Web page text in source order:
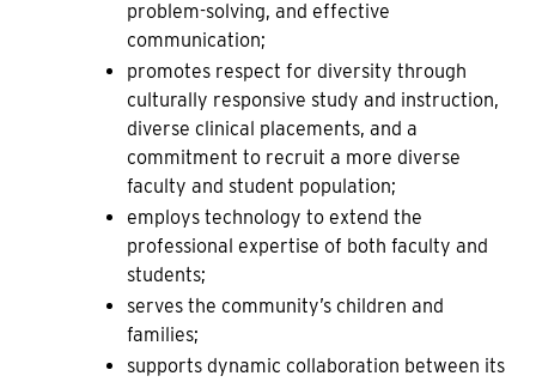
problem-solving, and effective
communication;
promotes respect for diversity through
culturally responsive study and instruction,
diverse clinical placements, and a
commitment to recruit a more diverse
faculty and student population;
employs technology to extend the
professional expertise of both faculty and
students;
serves the community’s children and
families;
supports dynamic collaboration between its